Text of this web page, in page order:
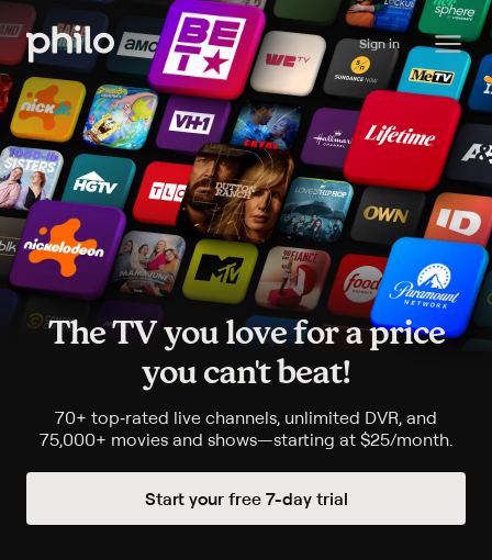
Sign in
The TV you love for a price
you can't beat!
70+ top‑rated live channels, unlimited DVR, and
75,000+ movies and shows—starting at $25/month.
Start your free 7-day trial